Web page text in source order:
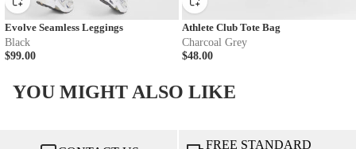
Evolve Seamless Leggings
Black
$99.00
Athlete Club Tote Bag
Charcoal Grey
$48.00
YOU MIGHT ALSO LIKE
FREE STANDARD